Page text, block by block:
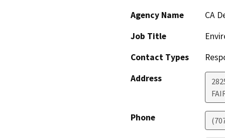
Agency Name
CA
Job Title
Contact Types
Address
Phone